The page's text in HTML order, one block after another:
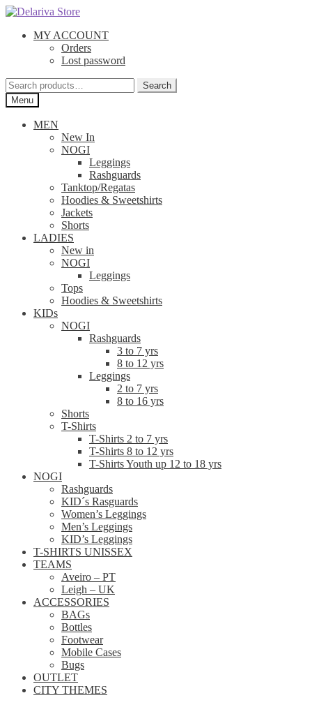
Skip
navigation
Skip
contentMY ACCOUNT
Orders
Lost password
Search
for:
Search
Menu
MEN
New In
NOGI
Leggings
Rashguards
Tanktop/Regatas
Hoodies & Sweetshirts
Jackets
Shorts
LADIES
New in
NOGI
Leggings
Tops
Hoodies & Sweetshirts
KIDs
NOGI
Rashguards
3 to 7 yrs
8 to 12 yrs
Leggings
2 to 7 yrs
8 to 16 yrs
Shorts
T-Shirts
T-Shirts 2 to 7 yrs
T-Shirts 8 to 12 yrs
T-Shirts Youth up 12 to 18 yrs
NOGI
Rashguards
KID´s Rasguards
Women’s Leggings
Men’s Leggings
KID’s Leggings
T-SHIRTS UNISSEX
TEAMS
Aveiro – PT
Leigh – UK
ACCESSORIES
BAGs
Bottles
Footwear
Mobile Cases
Bugs
OUTLET
CITY THEMES